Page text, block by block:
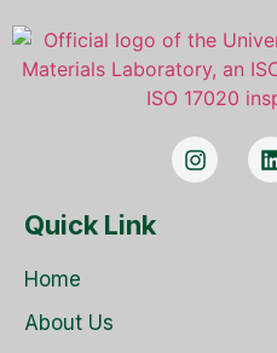
Quick Link
Home
About Us